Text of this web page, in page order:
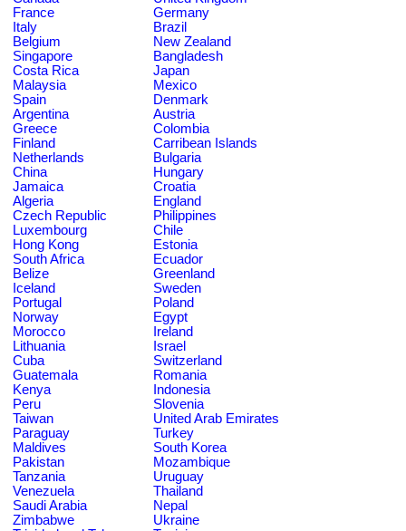
France
Germany
Italy
Brazil
Belgium
New Zealand
Singapore
Bangladesh
Costa Rica
Japan
Malaysia
Mexico
Spain
Denmark
Argentina
Austria
Greece
Colombia
Finland
Carribean Islands
Netherlands
Bulgaria
China
Hungary
Jamaica
Croatia
Algeria
England
Czech Republic
Philippines
Luxembourg
Chile
Hong Kong
Estonia
South Africa
Ecuador
Belize
Greenland
Iceland
Sweden
Portugal
Poland
Norway
Egypt
Morocco
Ireland
Lithuania
Israel
Cuba
Switzerland
Guatemala
Romania
Kenya
Indonesia
Peru
Slovenia
Taiwan
United Arab Emirates
Paraguay
Turkey
Maldives
South Korea
Pakistan
Mozambique
Tanzania
Uruguay
Venezuela
Thailand
Saudi Arabia
Nepal
Zimbabwe
Ukraine